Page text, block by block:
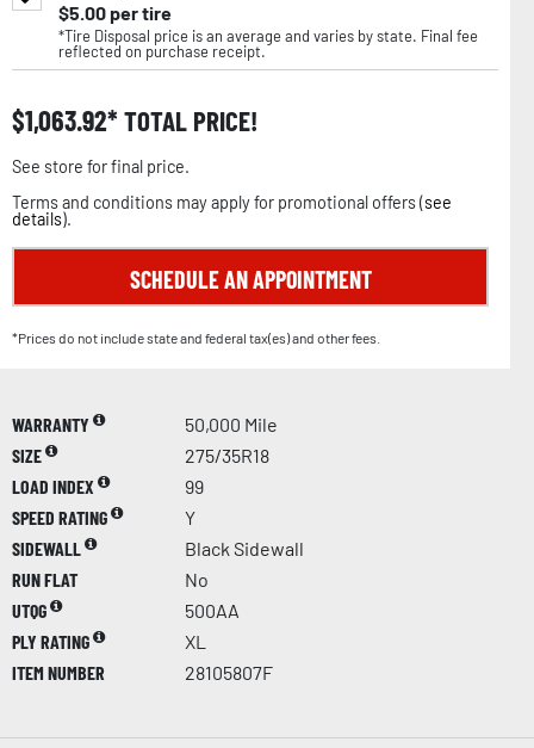
$5.00per tire
*Tire Disposal price is an average and varies by state. Final fee
reflected on purchase receipt.
$1,063.92 TOTAL PRICE!
See store for final price.
Terms and conditions may apply for promotional offers (see
details).
SCHEDULE AN APPOINTMENT
*Prices do not include state and federal tax(es) and other fees.
WARRANTY
50,000 Mile
SIZE
275/35R18
LOAD INDEX
99
SPEED RATING
Y
SIDEWALL
Black Sidewall
RUN FLAT
No
UTQG
500AA
PLY RATING
XL
ITEM NUMBER
28105807F